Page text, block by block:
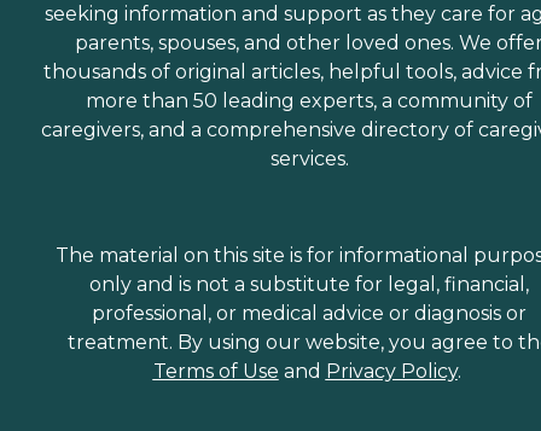
seeking information and support as they care for
parents, spouses, and other loved ones. We
thousands of original articles, helpful tools, advice
more than 50 leading experts, a community of
caregivers, and a comprehensive directory of
services.
The material on this site is for informational
only and is not a substitute for legal, financial,
professional, or medical advice or diagnosis or
treatment. By using our website, you agree to
Terms of Use and Privacy Policy.